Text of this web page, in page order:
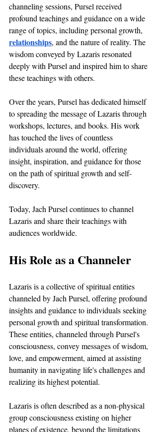
channeling sessions, Pursel received
profound teachings and guidance on a wide
range of topics, including personal growth,
relationships, and the nature of reality. The
wisdom conveyed by Lazaris resonated
deeply with Pursel and inspired him to share
these teachings with others.
Over the years, Pursel has dedicated himself
to spreading the message of Lazaris through
workshops, lectures, and books. His work
has touched the lives of countless
individuals around the world, offering
insight, inspiration, and guidance for those
on the path of spiritual growth and self-
discovery.
Today, Jach Pursel continues to channel
Lazaris and share their teachings with
audiences worldwide.
His Role as a Channeler
Lazaris is a collective of spiritual entities
channeled by Jach Pursel, offering profound
insights and guidance to individuals seeking
personal growth and spiritual transformation.
These entities, channeled through Pursel's
consciousness, convey messages of wisdom,
love, and empowerment, aimed at assisting
humanity in navigating life's challenges and
realizing its highest potential.
Lazaris is often described as a non-physical
group consciousness existing on higher
planes of existence, beyond the limitations